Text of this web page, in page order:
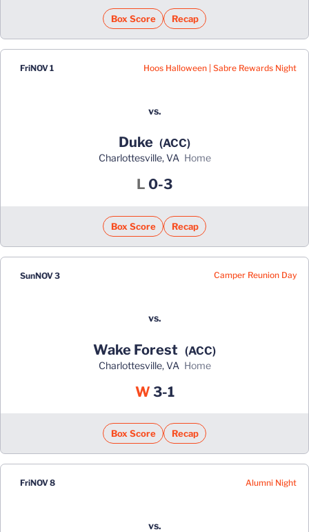
Box Score Recap
FriNOV 1 Hoos Halloween | Sabre Rewards Night
vs.
Duke (ACC)
Charlottesville, VA home
L Loss
0-3
Box Score Recap
SunNOV 3 Camper Reunion Day
vs.
Wake Forest (ACC)
Charlottesville, VA home
WWin
3-1
Box Score Recap
FriNOV 8 Alumni Night
vs.